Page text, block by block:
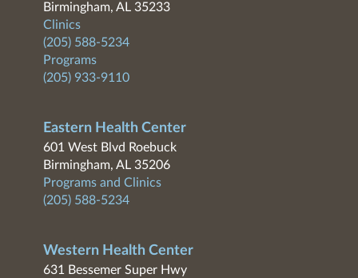
Birmingham, AL 35233
Clinics
(205) 588-5234
Programs
(205) 933-9110
Eastern Health Center
601 West Blvd Roebuck
Birmingham, AL 35206
Programs and Clinics
(205) 588-5234
Western Health Center
631 Bessemer Super Hwy